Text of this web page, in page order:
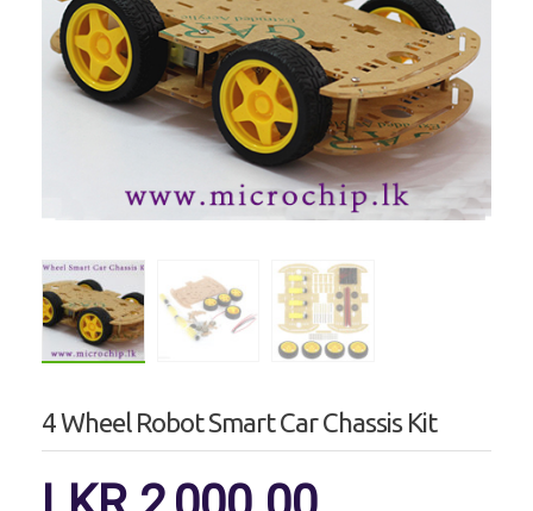
4 Wheel Robot Smart Car Chassis Kit